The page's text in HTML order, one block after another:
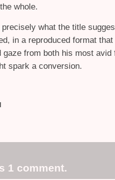
whole.
what the title
in a reproduced format
gaze from both his most avid
spark a conversion.
1 comment.